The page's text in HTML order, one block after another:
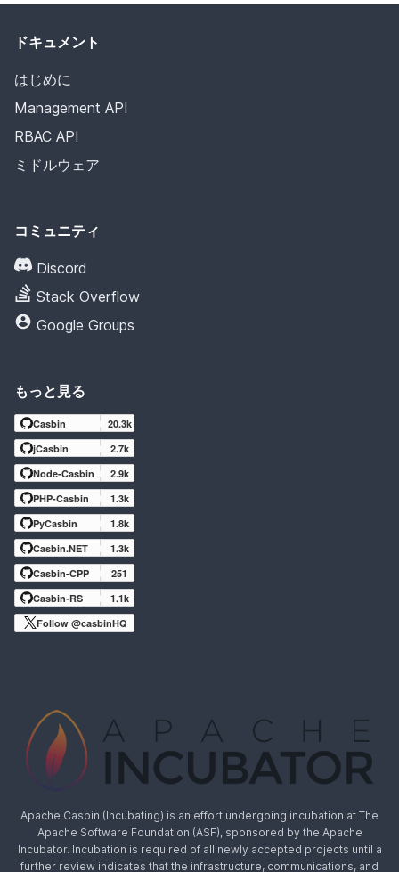
ドキュメント
はじめに
Management API
RBAC API
ミドルウェア
コミュニティ
Discord
Stack Overflow
Google Groups
もっと見る
Casbin
20.3k
jCasbin
2.7k
Node-Casbin
2.9k
PHP-Casbin
1.3k
PyCasbin
1.8k
Casbin.NET
1.3k
Casbin-CPP
251
Casbin-RS
1.1k
Follow @casbinHQ
Apache Casbin (Incubating) is an effort undergoing incubation at The
Apache Software Foundation (ASF), sponsored by the Apache
Incubator. Incubation is required of all newly accepted projects until a
further review indicates that the infrastructure, communications, and